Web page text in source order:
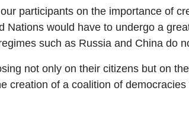
participants on the importance of
Nations would have to undergo a
such as Russia and China do
not only on their citizens but on
creation of a coalition of